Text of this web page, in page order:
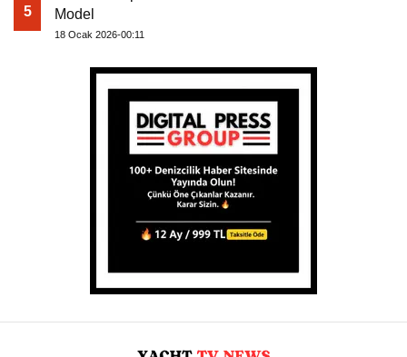
5
Model
18 Ocak 2026-00:11